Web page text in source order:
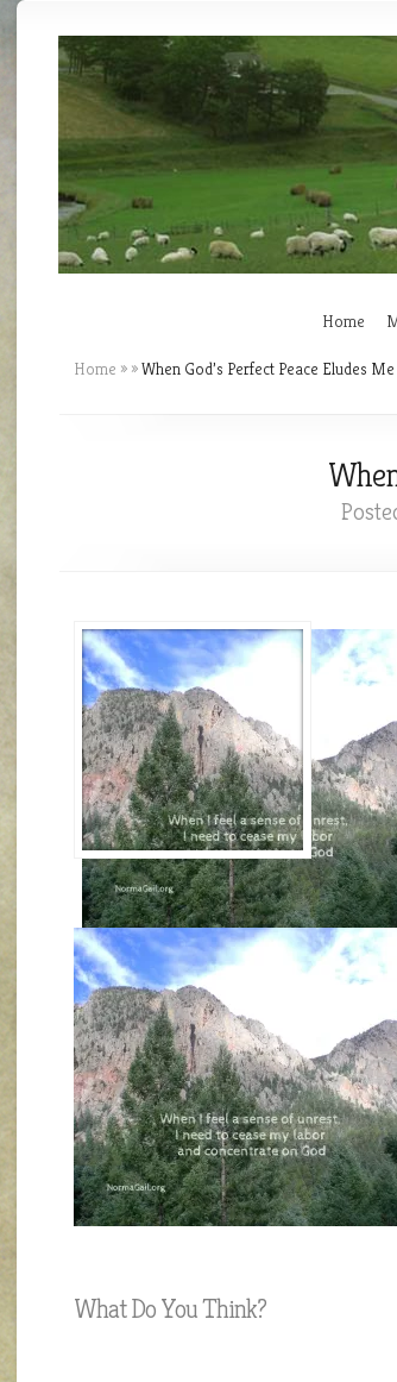
Home
Home » »When God’s Perfect Peace Eludes Me
What Do You Think?